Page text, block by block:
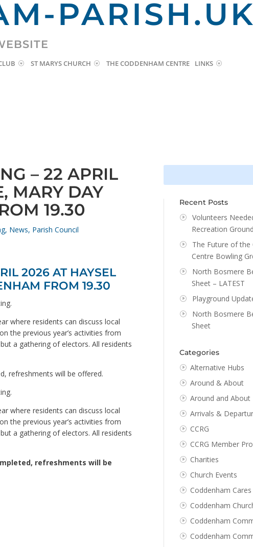
PARISH.UK
ST MARYS CHURCH THE CODDENHAM CENTRE LINKS
– 22 APRIL
MARY DAY
19.30
, News, Parish Council
2026 AT HAYSEL
FROM 19.30
where residents can discuss local
the previous year’s activities from
a gathering of electors. All residents
refreshments will be offered.
where residents can discuss local
the previous year’s activities from
a gathering of electors. All residents
refreshments will be
Recent Posts
Volunteers
Recreation Ground
The Future of the
Centre Bowling
North Bosmere
Sheet – LATEST
Playground
North Bosmere
Sheet
Categories
Alternative Hubs
Around & About
Around and About
Arrivals &
CCRG
CCRG Member
Charities
Church Events
Coddenham Cares
Coddenham
Coddenham
Coddenham